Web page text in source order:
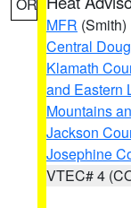
MFR (Smith)
Central
Klamath
and Eastern
Mountains
Jackson
Josephine
VTEC# 4